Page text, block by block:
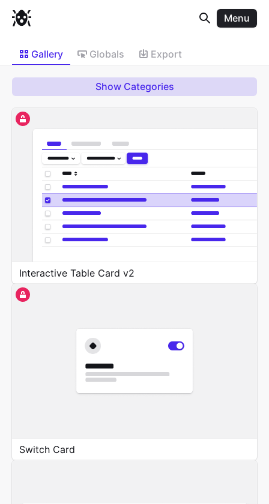
Menu
Gallery Globals Export
Show Categories
Interactive Table Card v2
Switch Card